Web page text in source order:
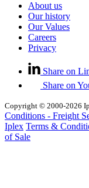
About us
Our history
Our Values
Careers
Privacy
Share on
Share on
Copyright © 2000-2026
Conditions - Freight
Iplex Terms &
of Sale